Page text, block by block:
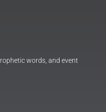
words, and event